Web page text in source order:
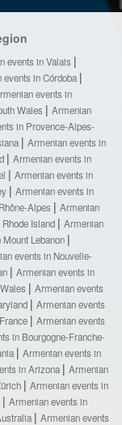
events in Valais
events in Córdoba
events in
Wales
Armenian
in Provence-Alpes-
Armenian events in
Armenian events in
Armenian events in
Armenian events in
Alpes
Armenian
Island
Armenian
Lebanon
events in Nouvelle-
Armenian events in
Armenian events
Armenian events
Armenian events
in Bourgogne-Franche-
Armenian events in
in Arizona
Armenian
Armenian events in
Armenian events in
Armenian events